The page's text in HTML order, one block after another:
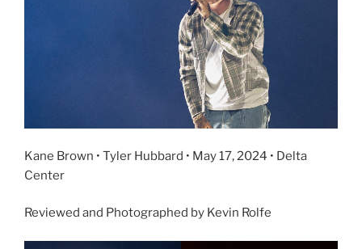
Kane Brown • Tyler Hubbard • May 17, 2024 • Delta
Center
Reviewed and Photographed by Kevin Rolfe